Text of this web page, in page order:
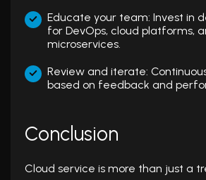
Educate your team: Invest in
for DevOps, cloud platforms,
microservices.
Review and iterate:
based on feedback and
Conclusion
Cloud service is more than just a